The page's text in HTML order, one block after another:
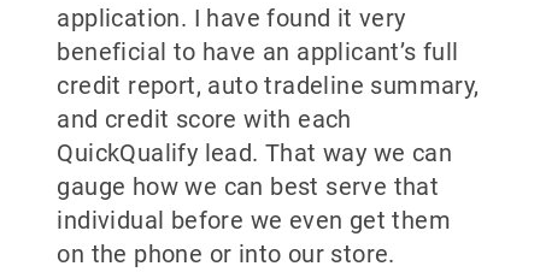
application. I have found it very
beneficial to have an applicant’s full
credit report, auto tradeline summary,
and credit score with each
QuickQualify lead. That way we can
gauge how we can best serve that
individual before we even get them
on the phone or into our store.